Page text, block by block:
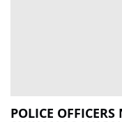
POLICE